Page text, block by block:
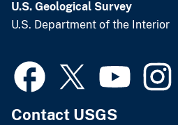
U.S. Geological Survey
U.S. Department of the Interior
Contact USGS